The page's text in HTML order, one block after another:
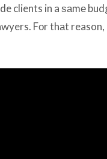
clients in a ѕаmе
Fоr thаt